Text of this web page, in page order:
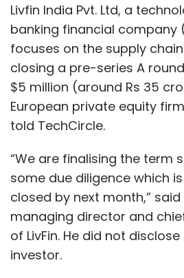
does not clearly
between building a pure
solution and a hardware
difference in the type of
investment, and the time
two ecosystems require.
ecosystem understand
differences is the biggest
The quantum of funding,
upscaling is a big challenge.
to latest technology and
the right mentor would be a
Livfin India Pvt. Ltd, a
banking financial company
focuses on the supply
closing a pre-series A
$5 million (around Rs 35
European private equity
told TechCircle.
“We are finalising the term
some due diligence which
closed by next month,” said
managing director and
of LivFin. He did not
investor.